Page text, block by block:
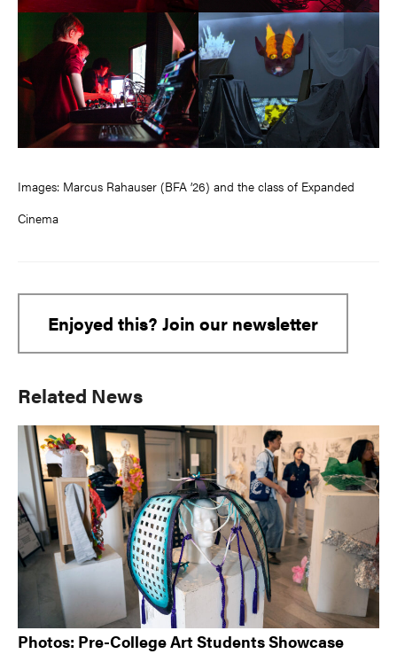
Images: Marcus Rahauser (BFA ’26) and the class of Expanded
Cinema
Enjoyed this? Join our newsletter
Primary
Sidebar
Related News
Photos: Pre-College Art Students Showcase